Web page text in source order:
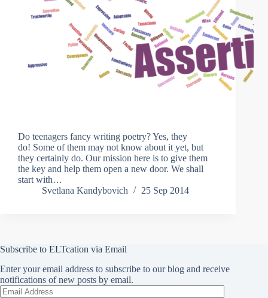
Do teenagers fancy writing poetry? Yes, they
do! Some of them may not know about it yet, but
they certainly do. Our mission here is to give them
the key and help them open a new door. We shall
start with…
Svetlana Kandybovich
25 Sep 2014
Subscribe to ELTcation via Email
Enter your email address to subscribe to our blog and receive
notifications of new posts by email.
Email